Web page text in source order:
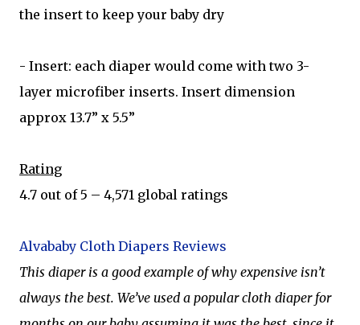
the insert to keep your baby dry
- Insert: each diaper would come with two 3-
layer microfiber inserts. Insert dimension
approx 13.7” x 5.5”
Rating
4.7 out of 5 – 4,571 global ratings
Alvababy Cloth Diapers Reviews
This diaper is a good example of why expensive isn’t
always the best. We’ve used a popular cloth diaper for